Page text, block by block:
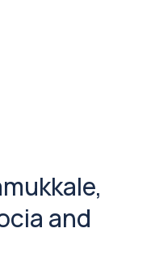
and